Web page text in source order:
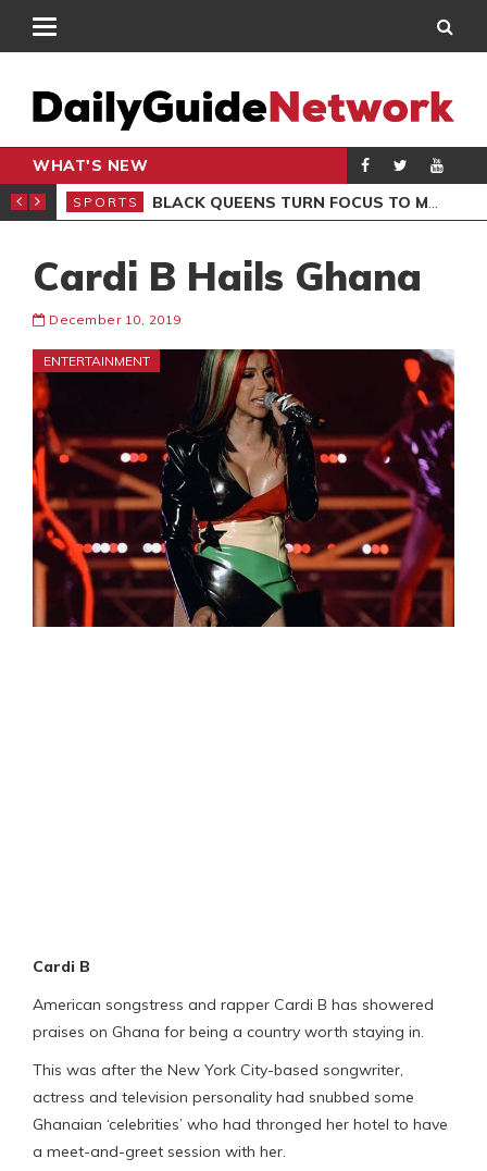
WHAT'S NEW
CLUB
SPORTS BLACK QUEENS TURN FOCUS TO MALI CLASH AFTER RESUMING TRAINING
Cardi B Hails Ghana
December 10, 2019
ENTERTAINMENT
Cardi B
American songstress and rapper Cardi B has showered
praises on Ghana for being a country worth staying in.
This was after the New York City-based songwriter,
actress and television personality had snubbed some
Ghanaian ‘celebrities’ who had thronged her hotel to have
a meet-and-greet session with her.